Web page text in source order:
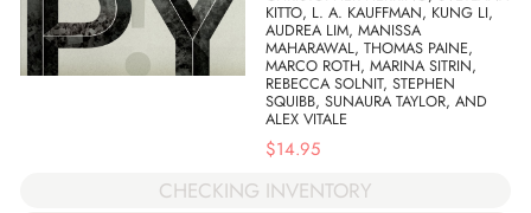
KITTO, L. A. KAUFFMAN, KUNG LI,
AUDREA LIM, MANISSA
MAHARAWAL, THOMAS PAINE,
MARCO ROTH, MARINA SITRIN,
REBECCA SOLNIT, STEPHEN
SQUIBB, SUNAURA TAYLOR, AND
ALEX VITALE
$14.95
CHECKING INVENTORY